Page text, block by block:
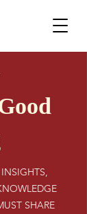
SHARE